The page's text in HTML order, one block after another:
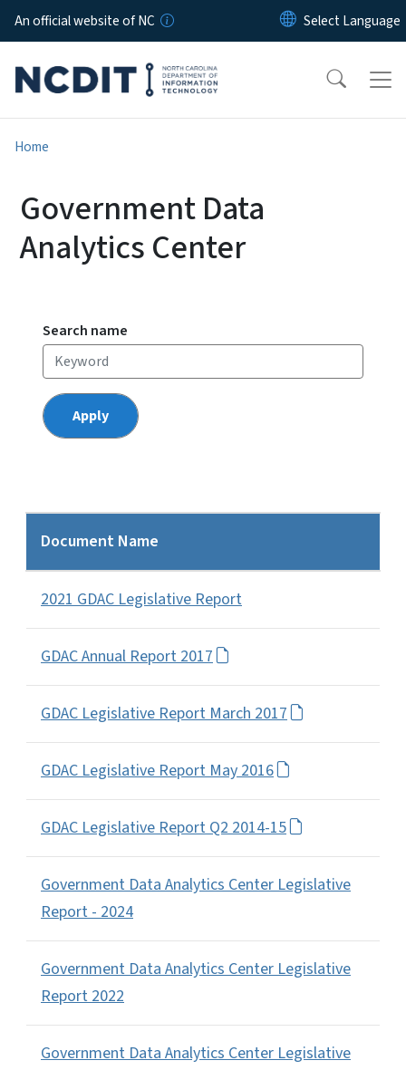
Skip to main content
An official website of NC
Home
Government Data
Analytics Center
Search name
Document Name
2021 GDAC Legislative Report
GDAC Annual Report 2017
GDAC Legislative Report March 2017
GDAC Legislative Report May 2016
GDAC Legislative Report Q2 2014-15
Government Data Analytics Center Legislative
Report - 2024
Government Data Analytics Center Legislative
Report 2022
Government Data Analytics Center Legislative